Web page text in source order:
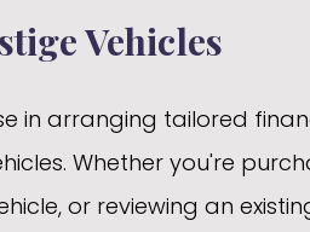
Vehicles
in arranging tailored
Whether you're
or reviewing an